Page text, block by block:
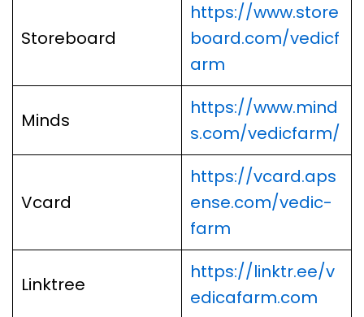
Storeboard
https://www.store
board.com/vedicf
arm
Minds
https://www.mind
s.com/vedicfarm/
Vcard
https://vcard.aps
ense.com/vedic-
farm
Linktree
https://linktr.ee/v
edicafarm.com